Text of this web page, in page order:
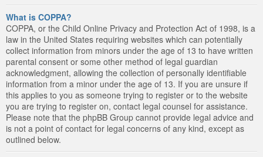
What is COPPA?
COPPA, or the Child Online Privacy and Protection Act of 1998, is a
law in the United States requiring websites which can potentially
collect information from minors under the age of 13 to have written
parental consent or some other method of legal guardian
acknowledgment, allowing the collection of personally identifiable
information from a minor under the age of 13. If you are unsure if
this applies to you as someone trying to register or to the website
you are trying to register on, contact legal counsel for assistance.
Please note that the phpBB Group cannot provide legal advice and
is not a point of contact for legal concerns of any kind, except as
outlined below.